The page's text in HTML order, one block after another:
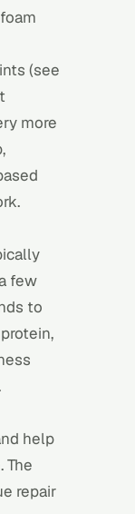
foam
(see
more
.
few
to
help
The
repair